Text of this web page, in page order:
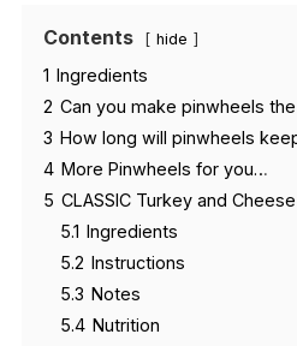
Contents hide
1 Ingredients
2 Can you make pinwheels
3 How long will pinwheels
4 More Pinwheels for you…
5 CLASSIC Turkey and
5.1 Ingredients
5.2 Instructions
5.3 Notes
5.4 Nutrition